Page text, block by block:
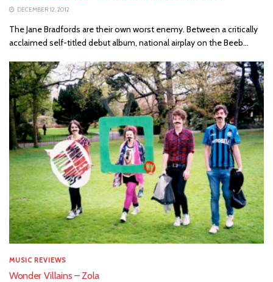
DECEMBER 12, 2012
The Jane Bradfords are their own worst enemy. Between a critically
acclaimed self-titled debut album, national airplay on the Beeb...
MUSIC REVIEWS
Wonder Villains – Zola